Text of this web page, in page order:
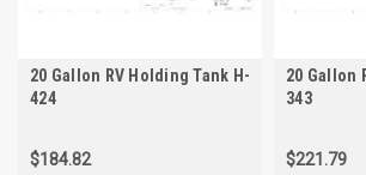
20 Gallon RV Holding Tank H-
424
$184.82
20 Gallon
343
$221.79